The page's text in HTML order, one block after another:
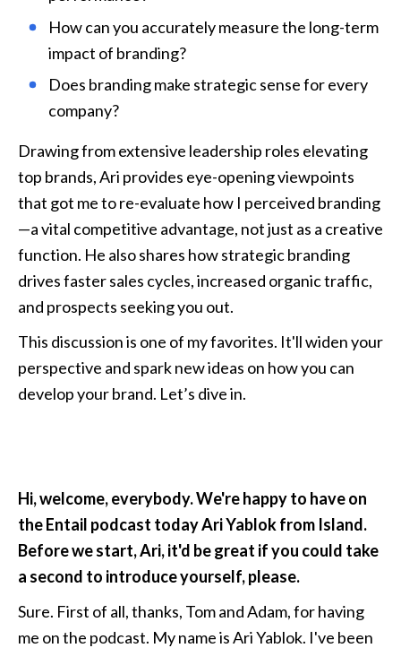
How can you accurately measure the long-term
impact of branding?
Does branding make strategic sense for every
company?
Drawing from extensive leadership roles elevating
top brands, Ari provides eye-opening viewpoints
that got me to re-evaluate how I perceived branding
—a vital competitive advantage, not just as a creative
function. He also shares how strategic branding
drives faster sales cycles, increased organic traffic,
and prospects seeking you out.
This discussion is one of my favorites. It'll widen your
perspective and spark new ideas on how you can
develop your brand. Let’s dive in.
Hi, welcome, everybody. We're happy to have on
the Entail podcast today Ari Yablok from Island.
Before we start, Ari, it'd be great if you could take
a second to introduce yourself, please.
Sure. First of all, thanks, Tom and Adam, for having
me on the podcast. My name is Ari Yablok. I've been